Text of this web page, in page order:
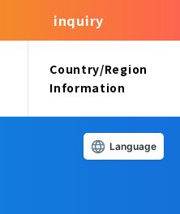
Country/Region
Information
inquiry
Language